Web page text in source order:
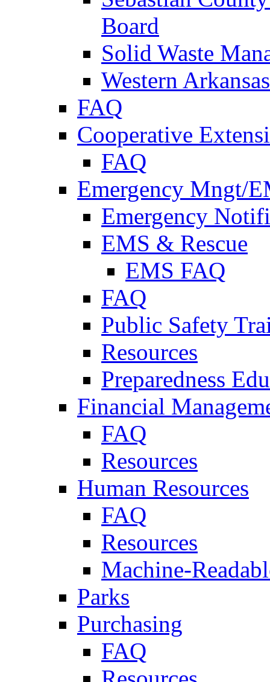
Board
Solid Waste
Western
FAQ
Cooperative
FAQ
Emergency Mngt/
Emergency
EMS & Rescue
EMS FAQ
FAQ
Public Safety
Resources
Preparedness
Financial
FAQ
Resources
Human Resources
FAQ
Resources
Machine-
Parks
Purchasing
FAQ